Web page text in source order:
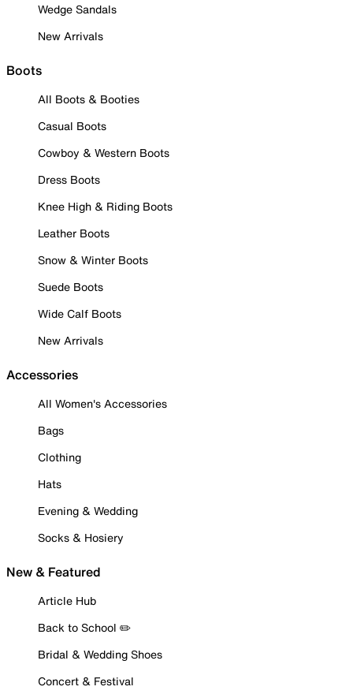
Wedge Sandals
New Arrivals
Boots
All Boots & Booties
Casual Boots
Cowboy & Western Boots
Dress Boots
Knee High & Riding Boots
Leather Boots
Snow & Winter Boots
Suede Boots
Wide Calf Boots
New Arrivals
Accessories
All Women's Accessories
Bags
Clothing
Hats
Evening & Wedding
Socks & Hosiery
New & Featured
Article Hub
Back to School ✏️
Bridal & Wedding Shoes
Concert & Festival